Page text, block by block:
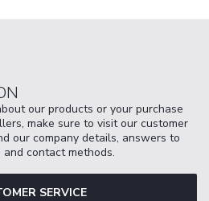
our products or your purchase
make sure to visit our customer
our company details, answers to
contact methods.
SERVICE